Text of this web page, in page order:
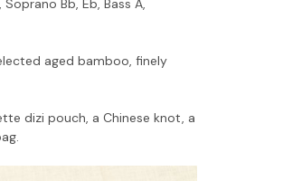
Bb, Eb, Bass A,
aged bamboo, finely
dizi pouch, a Chinese knot, a